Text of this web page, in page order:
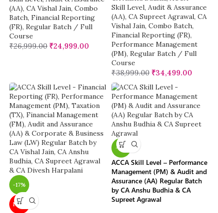
(AA), CA Vishal Jain, Combo
Batch, Financial Reporting
(FR), Regular Batch / Full
Course
₹26,999.00 ₹24,999.00
Skill Level, Audit & Assurance
(AA), CA Supreet Agrawal, CA
Vishal Jain, Combo Batch,
Financial Reporting (FR),
Performance Management
(PM), Regular Batch / Full
Course
₹38,999.00 ₹34,499.00
-17%
NEW
-11%
ACCA Skill Level – Performance
Management (PM) & Audit and
Assurance (AA) Regular Batch
by CA Anshu Budhia & CA
Supreet Agrawal